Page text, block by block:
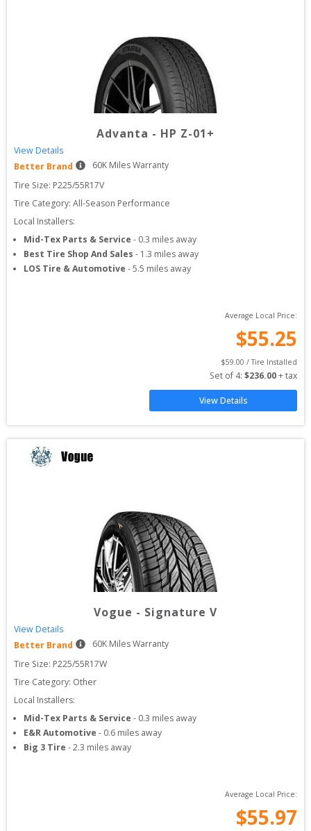
Advanta - HP Z-01+
View Details
Better Brand
60K Miles Warranty
Tire Size: P225/55R17V
Tire Category: All-Season Performance
Local Installers:
Mid-Tex Parts & Service - 0.3 miles away
Best Tire Shop And Sales - 1.3 miles away
LOS Tire & Automotive -5.5 miles away
Average Local Price:
$55.25
$59.00 / Tire Installed
Set of 4: $236.00 + tax
View Details
Vogue - Signature V
View Details
Better Brand
60K Miles Warranty
Tire Size: P225/55R17W
Tire Category: Other
Local Installers:
Mid-Tex Parts & Service - 0.3 miles away
E&R Automotive - 0.6 miles away
Big 3 Tire -2.3 miles away
Average Local Price:
$55.97